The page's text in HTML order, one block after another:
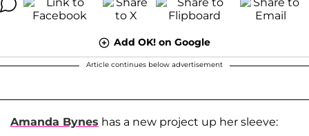
Add OK! on Google
Article continues below advertisement
Amanda Bynes has a new project up her sleeve: